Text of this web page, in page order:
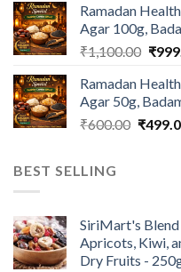
was:
Ramadan
Agar 100g,
₹1,100.00
was:
₹
Ramadan
Agar 50g,
₹600.00 ₹
BEST SELLING
SiriMart's Blend
Apricots, Kiwi,
Dry Fruits -